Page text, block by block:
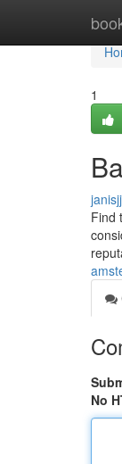
1
Find
No